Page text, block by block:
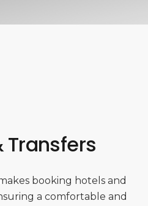
Transfers
booking hotels and
a comfortable and